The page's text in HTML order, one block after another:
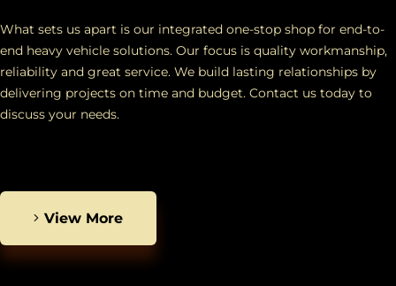
What sets us apart is our integrated one-stop shop for end-to-
end heavy vehicle solutions. Our focus is quality workmanship,
reliability and great service. We build lasting relationships by
delivering projects on time and budget. Contact us today to
discuss your needs.
View More